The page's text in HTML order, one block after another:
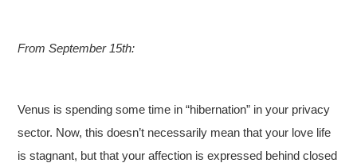
From September 15th:
Venus is spending some time in “hibernation” in your privacy
sector. Now, this doesn’t necessarily mean that your love life
is stagnant, but that your affection is expressed behind closed